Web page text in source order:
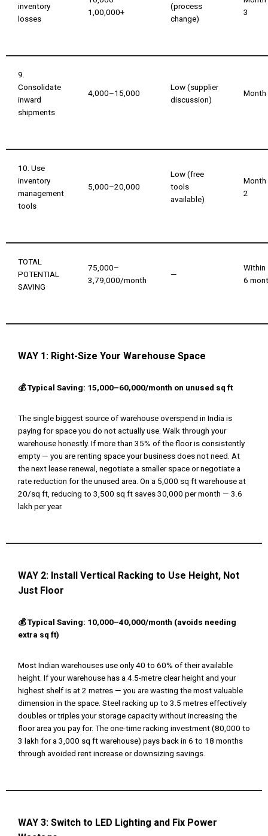
inventory
losses
₹1,00,000+
(process
change)
3
9.
Consolidate
inward
shipments
₹4,000–₹15,000
Low (supplier
discussion)
Month
10. Use
inventory
management
tools
₹5,000–₹20,000
Low (free
tools
available)
2
TOTAL
POTENTIAL
SAVING
₹75,000–
₹3,79,000/month
—
Within
6
WAY 1: Right-Size Your Warehouse Space
💰 Typical Saving: ₹15,000–₹60,000/month on unused sq ft
The single biggest source of warehouse overspend in India is
paying for space you do not actually use. Walk through your
warehouse honestly. If more than 35% of the floor is consistently
empty — you are renting space your business does not need. At
the next lease renewal, negotiate a smaller space or negotiate a
rate reduction for the unused area. On a 5,000 sq ft warehouse at
₹20/sq ft, reducing to 3,500 sq ft saves ₹30,000 per month — ₹3.6
lakh per year.
WAY 2: Install Vertical Racking to Use Height, Not
Just Floor
💰 Typical Saving: ₹10,000–₹40,000/month (avoids needing
extra sq ft)
Most Indian warehouses use only 40 to 60% of their available
height. If your warehouse has a 4.5-metre clear height and your
highest shelf is at 2 metres — you are wasting the most valuable
dimension in the space. Steel racking up to 3.5 metres effectively
doubles or triples your storage capacity without increasing the
floor area you pay for. The one-time racking investment (₹80,000 to
₹3 lakh for a 3,000 sq ft warehouse) pays back in 6 to 18 months
through avoided rent increase or downsizing savings.
WAY 3: Switch to LED Lighting and Fix Power